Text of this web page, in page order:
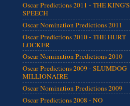
Oscar Predictions 2011 - THE KING'S
SPEECH
Oscar Nomination Predictions 2011
Oscar Predictions 2010 - THE HURT
LOCKER
Oscar Nomination Predictions 2010
Oscar Predictions 2009 - SLUMDOG
MILLIONAIRE
Oscar Nomination Predictions 2009
Oscar Predictions 2008 - NO